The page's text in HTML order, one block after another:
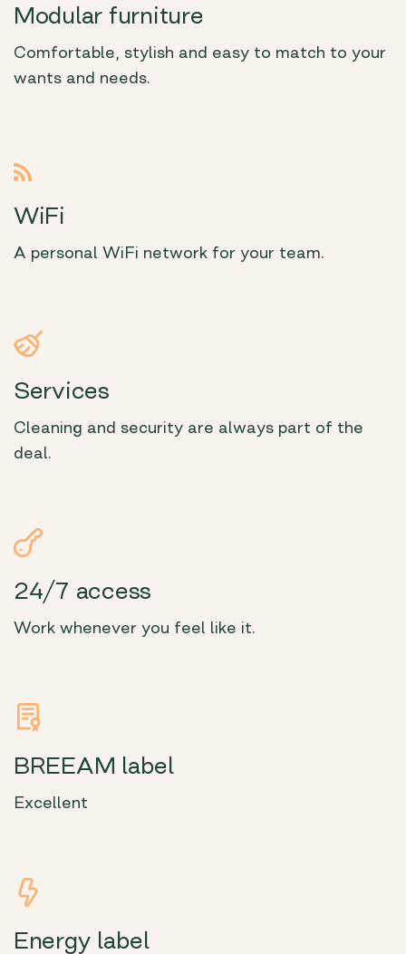
Modular furniture
Comfortable, stylish and easy to match to your
wants and needs.
WiFi
A personal WiFi network for your team.
Services
Cleaning and security are always part of the
deal.
24/7 access
Work whenever you feel like it.
BREEAM label
Excellent
Energy label